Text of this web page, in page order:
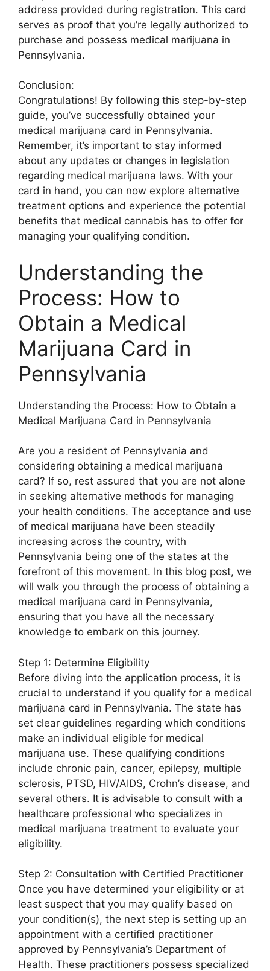
address provided during registration. This card
serves as proof that you’re legally authorized to
purchase and possess medical marijuana in
Pennsylvania.
Conclusion:
Congratulations! By following this step-by-step
guide, you’ve successfully obtained your
medical marijuana card in Pennsylvania.
Remember, it’s important to stay informed
about any updates or changes in legislation
regarding medical marijuana laws. With your
card in hand, you can now explore alternative
treatment options and experience the potential
benefits that medical cannabis has to offer for
managing your qualifying condition.
Understanding the
Process: How to
Obtain a Medical
Marijuana Card in
Pennsylvania
Understanding the Process: How to Obtain a
Medical Marijuana Card in Pennsylvania
Are you a resident of Pennsylvania and
considering obtaining a medical marijuana
card? If so, rest assured that you are not alone
in seeking alternative methods for managing
your health conditions. The acceptance and use
of medical marijuana have been steadily
increasing across the country, with
Pennsylvania being one of the states at the
forefront of this movement. In this blog post, we
will walk you through the process of obtaining a
medical marijuana card in Pennsylvania,
ensuring that you have all the necessary
knowledge to embark on this journey.
Step 1: Determine Eligibility
Before diving into the application process, it is
crucial to understand if you qualify for a medical
marijuana card in Pennsylvania. The state has
set clear guidelines regarding which conditions
make an individual eligible for medical
marijuana use. These qualifying conditions
include chronic pain, cancer, epilepsy, multiple
sclerosis, PTSD, HIV/AIDS, Crohn’s disease, and
several others. It is advisable to consult with a
healthcare professional who specializes in
medical marijuana treatment to evaluate your
eligibility.
Step 2: Consultation with Certified Practitioner
Once you have determined your eligibility or at
least suspect that you may qualify based on
your condition(s), the next step is setting up an
appointment with a certified practitioner
approved by Pennsylvania’s Department of
Health. These practitioners possess specialized